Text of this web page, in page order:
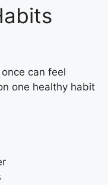
can feel
one healthy habit